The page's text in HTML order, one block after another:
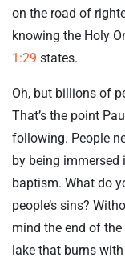
on the road of
knowing the Holy
1:29 states.
Oh, but billions of
That’s the point
following. People
by being immersed
baptism. What do
people’s sins?
mind the end of
lake that burns